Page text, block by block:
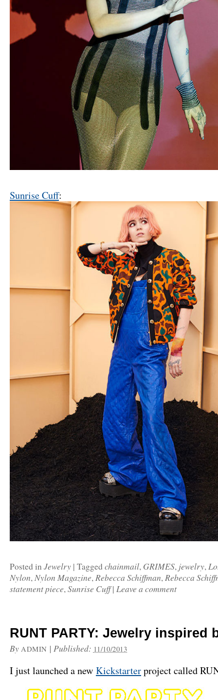
Sunrise Cuff:
Posted inJewelry | Tagged chainmail, GRIMES, jewelry,
Nylon,Nylon Magazine,Rebecca Schiffman,Rebecca
statement piece,Sunrise Cuff | Leave a comment
RUNT PARTY: Jewelry inspired
By ADMIN | Published: 11/10/2013
I just launched a new Kickstarterproject called